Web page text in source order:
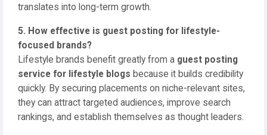
translates into long-term growth.
5. How effective is guest posting for lifestyle-
focused brands?
Lifestyle brands benefit greatly from a guest posting
service for lifestyle blogs because it builds credibility
quickly. By securing placements on niche-relevant sites,
they can attract targeted audiences, improve search
rankings, and establish themselves as thought leaders.